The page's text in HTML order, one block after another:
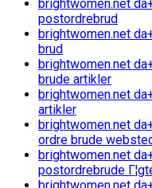
brightwomen.net
postordrebrud
brightwomen.net
brud
brightwomen.net
brude artikler
brightwomen.net
artikler
brightwomen.net
ordre brude
brightwomen.net
postordrebrude